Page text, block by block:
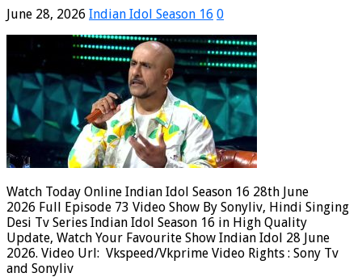
June 28, 2026 Indian Idol Season 16 0
Watch Today Online Indian Idol Season 16 28th June
2026 Full Episode 73 Video Show By Sonyliv, Hindi Singing
Desi Tv Series Indian Idol Season 16 in High Quality
Update, Watch Your Favourite Show Indian Idol 28 June
2026. Video Url: Vkspeed/Vkprime Video Rights : Sony Tv
and Sonyliv